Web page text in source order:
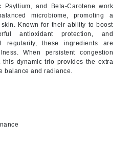
Psyllium, and Beta-Carotene work
microbiome, promoting a
Known for their ability to boost
antioxidant protection, and
regularity, these ingredients are
When persistent congestion
this dynamic trio provides the extra
balance and radiance.